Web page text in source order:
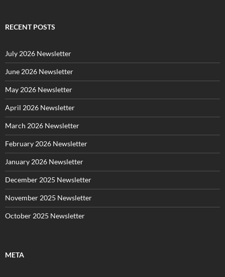
g
i
e
s
RECENT POSTS
July 2026 Newsletter
June 2026 Newsletter
May 2026 Newsletter
April 2026 Newsletter
March 2026 Newsletter
February 2026 Newsletter
January 2026 Newsletter
December 2025 Newsletter
November 2025 Newsletter
October 2025 Newsletter
META